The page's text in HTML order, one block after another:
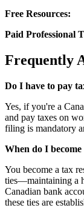
Free Resources:
Paid Professional
Frequently
Do I have to pay
Yes, if you're a
and pay taxes on
filing is mandatory
When do I
You become a tax
ties—maintaining a
Canadian bank
these ties are